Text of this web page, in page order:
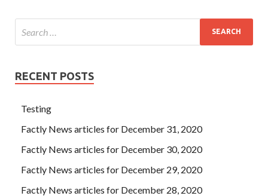
RECENT POSTS
Testing
Factly News articles for December 31, 2020
Factly News articles for December 30, 2020
Factly News articles for December 29, 2020
Factly News articles for December 28, 2020